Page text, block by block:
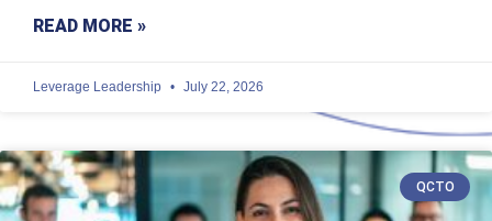
READ MORE »
Leverage Leadership July 22, 2026
QCTO